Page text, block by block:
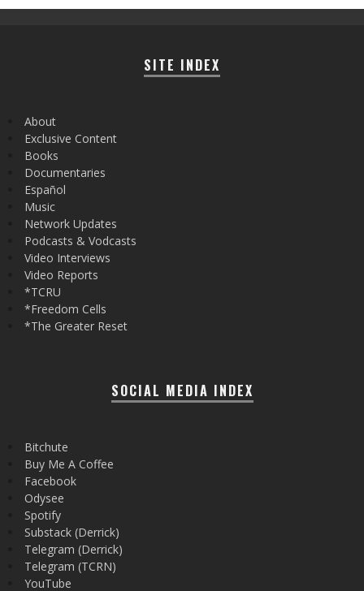
SITE INDEX
About
Exclusive Content
Books
Documentaries
Español
Music
Network Updates
Podcasts & Vodcasts
Video Interviews
Video Reports
*TCRU
*Freedom Cells
*The Greater Reset
SOCIAL MEDIA INDEX
Bitchute
Buy Me A Coffee
Facebook
Odysee
Spotify
Substack (Derrick)
Telegram (Derrick)
Telegram (TCRN)
YouTube